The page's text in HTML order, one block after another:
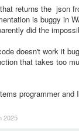
returns the json
is buggy in
did the
doesn't work it
that takes too
programmer
2025